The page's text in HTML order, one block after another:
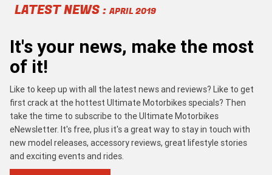
LATEST NEWS :APRIL 2019
It's your news, make the most
of it!
Like to keep up with all the latest news and reviews? Like to get
first crack at the hottest Ultimate Motorbikes specials? Then
take the time to subscribe to the Ultimate Motorbikes
eNewsletter. It's free, plus it's a great way to stay in touch with
new model releases, accessory reviews, great lifestyle stories
and exciting events and rides.